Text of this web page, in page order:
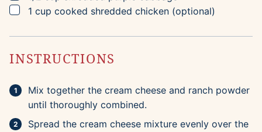
▢
1 cup cooked shredded chicken (optional)
INSTRUCTIONS
Mix together the cream cheese and ranch powder
until thoroughly combined.
Spread the cream cheese mixture evenly over the